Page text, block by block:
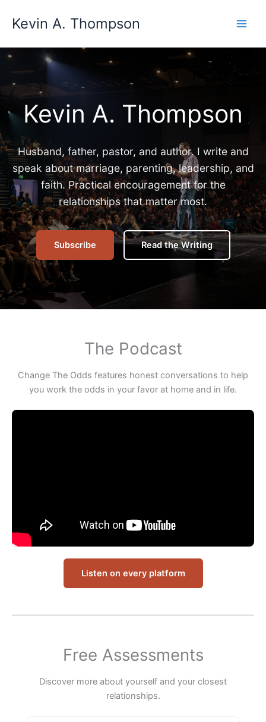
Kevin A. Thompson
Kevin A. Thompson
Husband, father, pastor, and author. I write and
speak about marriage, parenting, leadership, and
faith. Practical encouragement for the
relationships that matter most.
Subscribe Read the Writing
The Podcast
Change The Odds features honest conversations to help
you work the odds in your favor at home and in life.
Listen on every platform
Free Assessments
Discover more about yourself and your closest
relationships.